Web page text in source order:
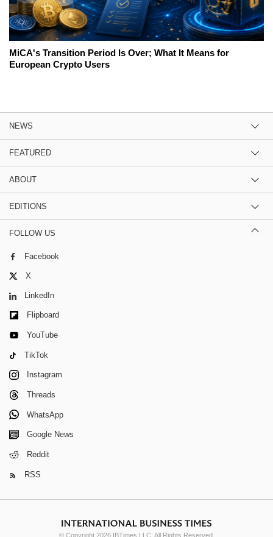
MiCA's Transition Period Is Over; What It Means for
European Crypto Users
NEWS
FEATURED
ABOUT
EDITIONS
FOLLOW US
Facebook
X
LinkedIn
Flipboard
YouTube
TikTok
Instagram
Threads
WhatsApp
Google News
Reddit
RSS
© Copyright 2026 IBTimes LLC. All Rights Reserved.